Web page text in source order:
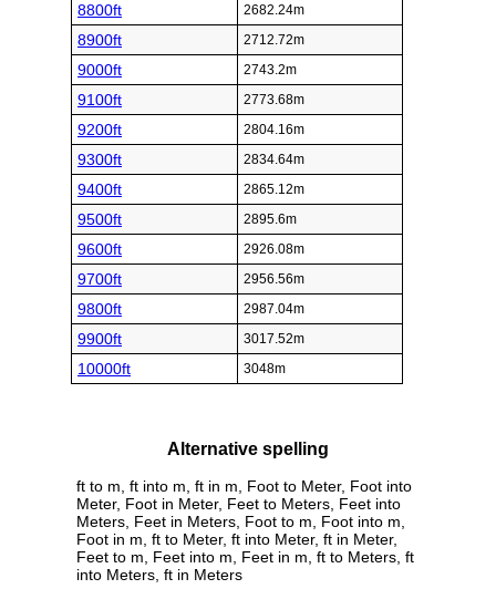
8800ft 2682.24m
8900ft 2712.72m
9000ft 2743.2m
9100ft 2773.68m
9200ft 2804.16m
9300ft 2834.64m
9400ft 2865.12m
9500ft 2895.6m
9600ft 2926.08m
9700ft 2956.56m
9800ft 2987.04m
9900ft 3017.52m
10000ft 3048m
Alternative spelling
ft to m, ft into m, ft in m, Foot to Meter, Foot into
Meter, Foot in Meter, Feet to Meters, Feet into
Meters, Feet in Meters, Foot to m, Foot into m,
Foot in m, ft to Meter, ft into Meter, ft in Meter,
Feet to m, Feet into m, Feet in m, ft to Meters, ft
into Meters, ft in Meters